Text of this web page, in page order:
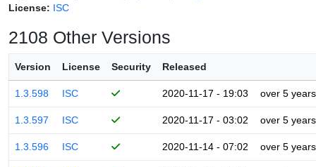
License: ISC
2108 Other Versions
Version License Security Released
1.3.598 ISC 2020-11-17 - 19:03 over 5 years
1.3.597 ISC 2020-11-17 - 03:02 over 5 years
1.3.596 ISC 2020-11-14 - 07:02 over 5 years